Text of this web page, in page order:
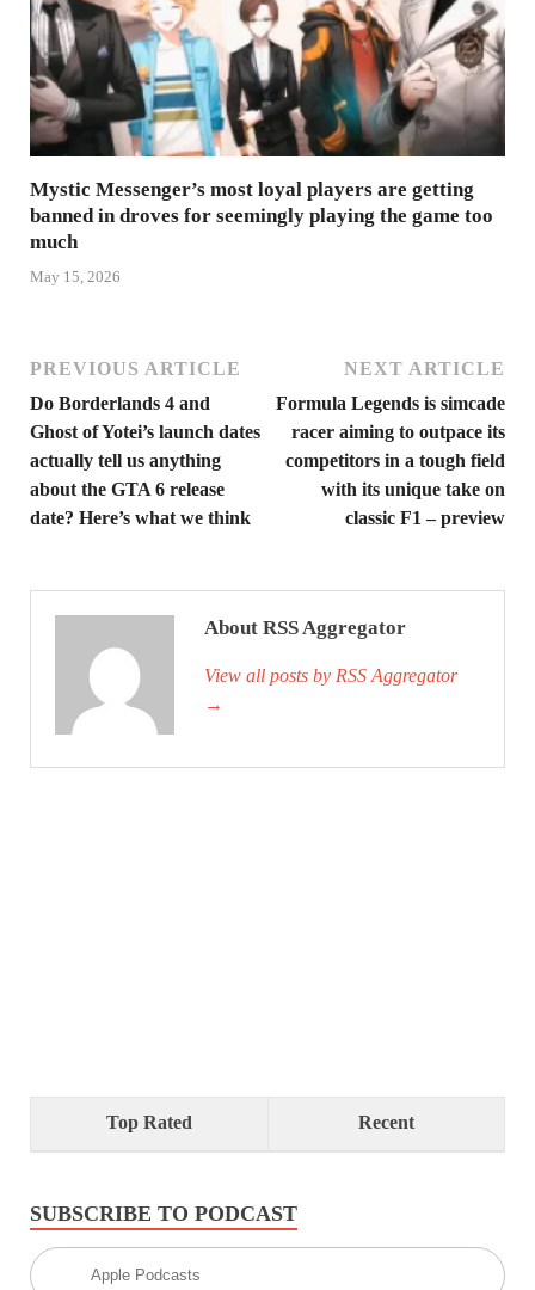
Mystic Messenger’s most loyal players are getting
banned in droves for seemingly playing the game too
much
May 15, 2026
PREVIOUS ARTICLE
Do Borderlands 4 and
Ghost of Yotei’s launch dates
actually tell us anything
about the GTA 6 release
date? Here’s what we think
NEXT ARTICLE
Formula Legends is simcade
racer aiming to outpace its
competitors in a tough field
with its unique take on
classic F1 – preview
About RSS Aggregator
View all posts by RSS Aggregator
→
Top Rated Recent
SUBSCRIBE TO PODCAST
Apple Podcasts